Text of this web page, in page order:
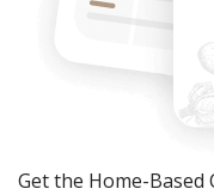
Get the Home-Based